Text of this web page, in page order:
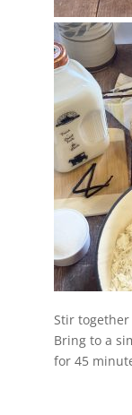
Stir
Bring to a
for 45